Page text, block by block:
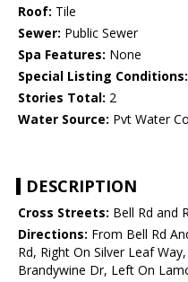
Roof: Tile
Sewer: Public Sewer
Spa Features: None
Special Listing Conditions:
Stories Total: 2
Water Source: Pvt Water
DESCRIPTION
Cross Streets: Bell Rd and
Directions: From Bell Rd
Rd, Right On Silver Leaf
Brandywine Dr, Left On